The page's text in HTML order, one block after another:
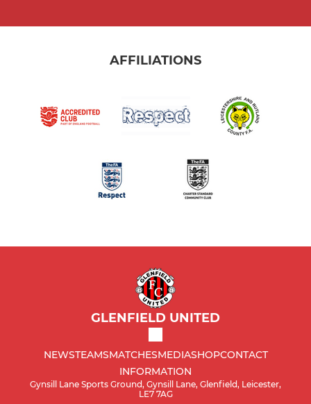
AFFILIATIONS
GLENFIELD UNITED
NEWSTEAMSMATCHESMEDIASHOPCONTACT
INFORMATION
Gynsill Lane Sports Ground, Gynsill Lane, Glenfield, Leicester,
LE7 7AG